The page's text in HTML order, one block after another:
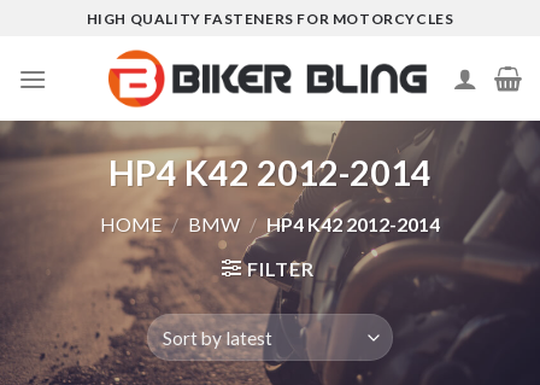
content
HIGH QUALITY FASTENERS FOR MOTORCYCLES
HP4 K42 2012-2014
HOME / BMW / HP4 K42 2012-2014
FILTER